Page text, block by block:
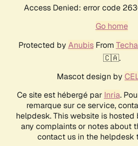
Access Denied: error code
Go home
Protected by AnubisFrom
🇨🇦.
Mascot design by
Ce site est hébergé par Inria.
remarque sur ce service,
helpdesk. This website is hosted
any complaints or notes about
contact us in the helpdesk